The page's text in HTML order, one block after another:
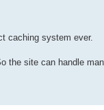
caching system ever.
the site can handle